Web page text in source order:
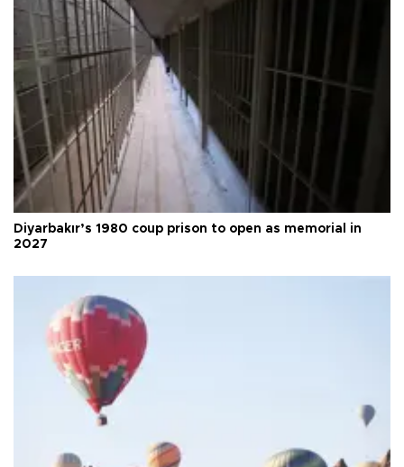
Diyarbakır’s 1980 coup prison to open as memorial in
2027